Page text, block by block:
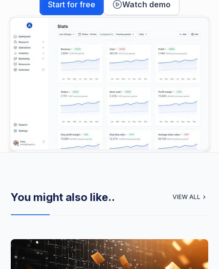
Start for free Watch demo
You might also like.. VIEW ALL